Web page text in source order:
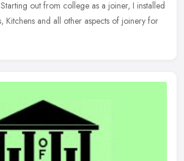
out from college as a joiner, I installed
Kitchens and all other aspects of joinery for